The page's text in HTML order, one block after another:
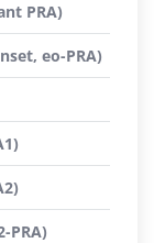
PRA)
eo-PRA)
PRA)